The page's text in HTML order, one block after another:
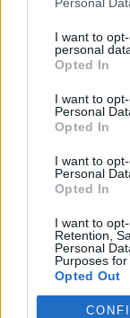
I want to
personal
Opted In
I want to
Personal
Opted In
I want to
Personal
Opted In
I want to
Retention,
Personal
Purposes for
Opted Out